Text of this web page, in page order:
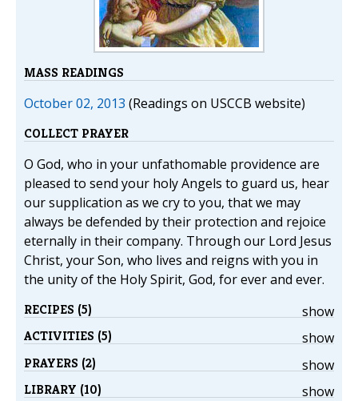
MASS READINGS
October 02, 2013 (Readings on USCCB website)
COLLECT PRAYER
O God, who in your unfathomable providence are
pleased to send your holy Angels to guard us, hear
our supplication as we cry to you, that we may
always be defended by their protection and rejoice
eternally in their company. Through our Lord Jesus
Christ, your Son, who lives and reigns with you in
the unity of the Holy Spirit, God, for ever and ever.
show
RECIPES (5)
show
ACTIVITIES (5)
show
PRAYERS (2)
show
LIBRARY (10)